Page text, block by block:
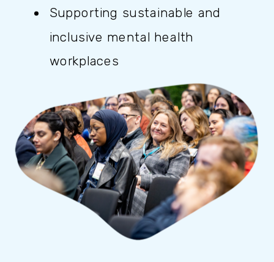
Supporting sustainable and
inclusive mental health
workplaces